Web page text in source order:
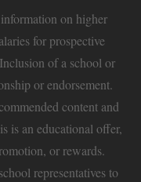
on higher
for prospective
of a school or
or endorsement.
content and
is an educational offer,
or rewards.
representatives to